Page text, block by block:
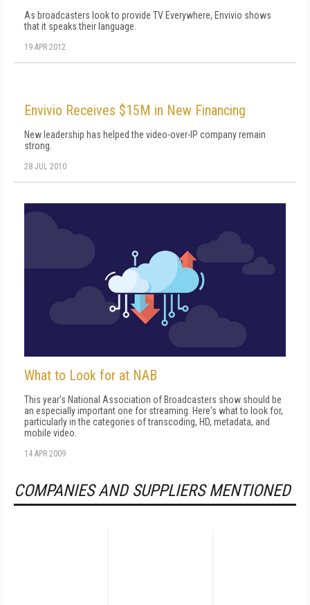
As broadcasters look to provide TV Everywhere, Envivio shows
that it speaks their language.
19 APR 2012
Envivio Receives $15M in New Financing
New leadership has helped the video-over-IP company remain
strong.
28 JUL 2010
What to Look for at NAB
This year's National Association of Broadcasters show should be
an especially important one for streaming. Here's what to look for,
particularly in the categories of transcoding, HD, metadata, and
mobile video.
14 APR 2009
COMPANIES AND SUPPLIERS MENTIONED